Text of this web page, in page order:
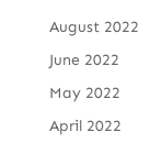
August 2022
June 2022
May 2022
April 2022